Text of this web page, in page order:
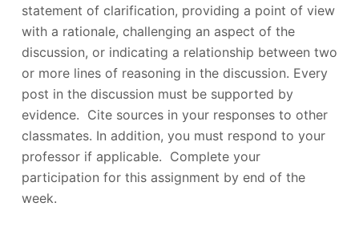
statement of clarification, providing a point of view
with a rationale, challenging an aspect of the
discussion, or indicating a relationship between two
or more lines of reasoning in the discussion. Every
post in the discussion must be supported by
evidence. Cite sources in your responses to other
classmates. In addition, you must respond to your
professor if applicable. Complete your
participation for this assignment by end of the
week.